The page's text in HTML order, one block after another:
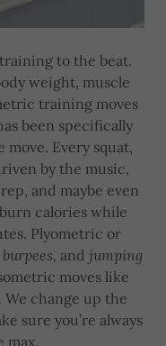
to the beat.
weight, muscle
training moves
been specifically
Every squat,
by the music,
and maybe even
calories while
Plyometric or
and jumping
moves like
. We change up the
sure you’re always
max.